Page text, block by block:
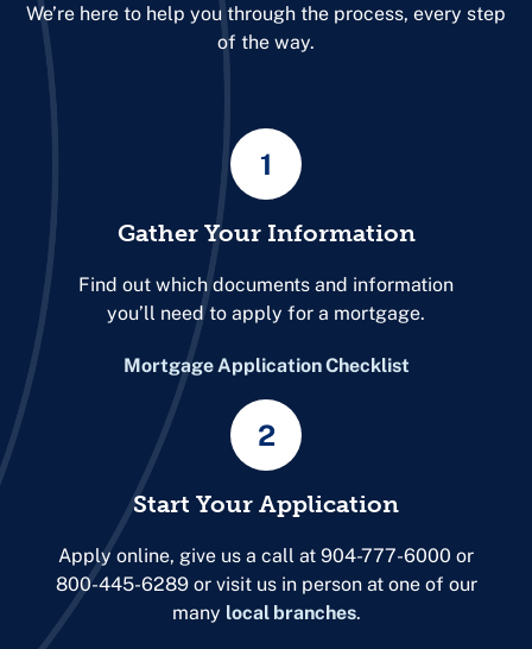
We’re here to help you through the process, every step
of the way.
1
Gather Your Information
Find out which documents and information
you’ll need to apply for a mortgage.
Mortgage Application Checklist
2
Start Your Application
Apply online, give us a call at 904-777-6000 or
800-445-6289 or visit us in person at one of our
many local branches.